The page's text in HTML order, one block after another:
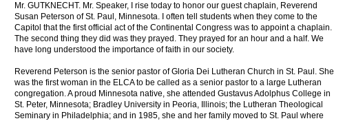
Mr. GUTKNECHT. Mr. Speaker, I rise today to honor our guest chaplain, Reverend
Susan Peterson of St. Paul, Minnesota. I often tell students when they come to the
Capitol that the first official act of the Continental Congress was to appoint a chaplain.
The second thing they did was they prayed. They prayed for an hour and a half. We
have long understood the importance of faith in our society.
Reverend Peterson is the senior pastor of Gloria Dei Lutheran Church in St. Paul. She
was the first woman in the ELCA to be called as a senior pastor to a large Lutheran
congregation. A proud Minnesota native, she attended Gustavus Adolphus College in
St. Peter, Minnesota; Bradley University in Peoria, Illinois; the Lutheran Theological
Seminary in Philadelphia; and in 1985, she and her family moved to St. Paul where